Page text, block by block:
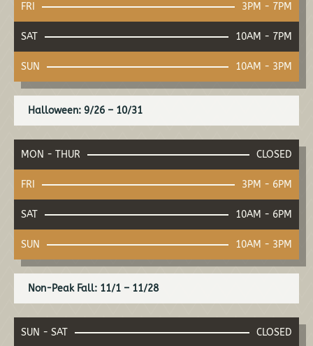
FRI 3PM - 7PM
SAT 10AM - 7PM
SUN 10AM - 3PM
Halloween: 9/26 – 10/31
MON - THUR CLOSED
FRI 3PM - 6PM
SAT 10AM - 6PM
SUN 10AM - 3PM
Non-Peak Fall: 11/1 – 11/28
SUN - SAT CLOSED